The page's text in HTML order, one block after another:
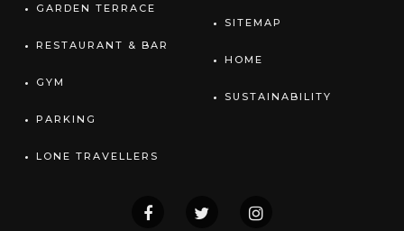
GARDEN TERRACE
RESTAURANT & BAR
GYM
PARKING
LONE TRAVELLERS
SITEMAP
HOME
SUSTAINABILITY